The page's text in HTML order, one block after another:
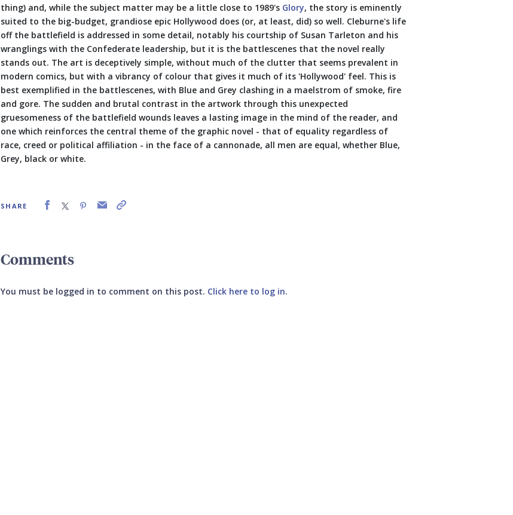
thing) and, while the subject matter may be a little close to 1989's Glory, the story is eminently
suited to the big-budget, grandiose epic Hollywood does (or, at least, did) so well. Cleburne's life
off the battlefield is addressed in some detail, notably his courtship of Susan Tarleton and his
wranglings with the Confederate leadership, but it is the battlescenes that the novel really
stands out. The art is deceptively simple, without much of the clutter that seems prevalent in
modern comics, but with a vibrancy of colour that gives it much of its 'Hollywood' feel. This is
best exemplified in the battlescenes, with Blue and Grey clashing in a maelstrom of smoke, fire
and gore. The sudden and brutal contrast in the artwork through this unexpected
gruesomeness of the battlefield wounds leaves a lasting image in the mind of the reader, and
one which reinforces the central theme of the graphic novel - that of equality regardless of
race, creed or political affiliation - in the face of a cannonade, all men are equal, whether Blue,
Grey, black or white.
SHARE
Comments
You must be logged in to comment on this post. Click here to log in.